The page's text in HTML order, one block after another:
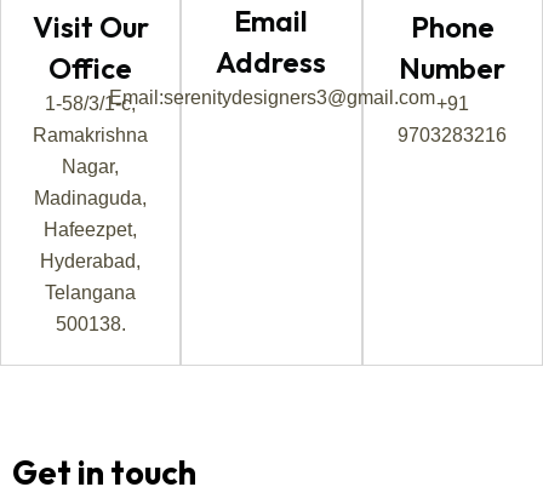
Visit Our
Office
1-58/3/1-c,
Ramakrishna
Nagar,
Madinaguda,
Hafeezpet,
Hyderabad,
Telangana
500138.
Email
Address
Email:serenitydesigners3@gmail.com
Phone
Number
+91
9703283216
Get in touch